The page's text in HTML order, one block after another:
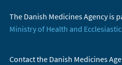
The Danish Medicines Agency is
Ministry of Health and
Contact the Danish Medicines